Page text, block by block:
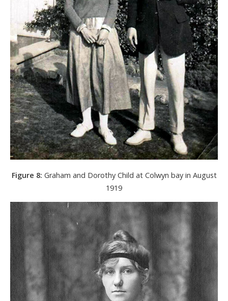
Figure 8: Graham and Dorothy Child at Colwyn bay in August
1919